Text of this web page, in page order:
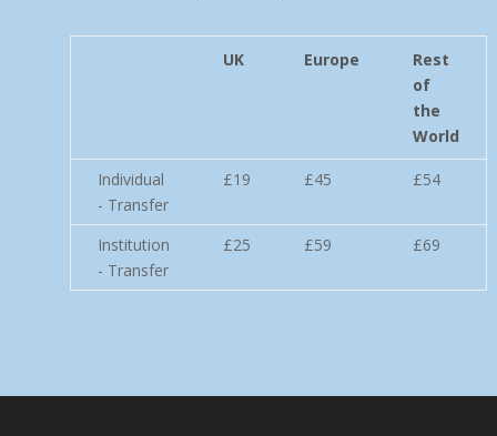
UK Europe
Rest
of
the
World
Individual
- Transfer
£19 £45 £54
Institution
- Transfer
£25 £59 £69